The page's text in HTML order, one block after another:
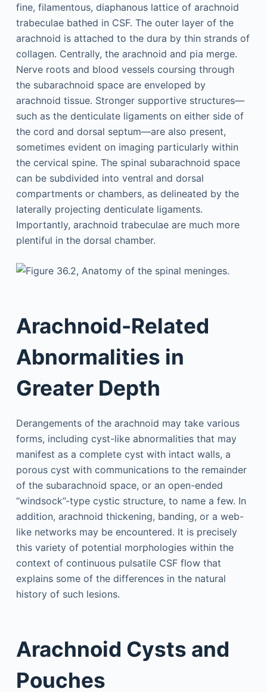
fine, filamentous, diaphanous lattice of arachnoid
trabeculae bathed in CSF. The outer layer of the
arachnoid is attached to the dura by thin strands of
collagen. Centrally, the arachnoid and pia merge.
Nerve roots and blood vessels coursing through
the subarachnoid space are enveloped by
arachnoid tissue. Stronger supportive structures—
such as the denticulate ligaments on either side of
the cord and dorsal septum—are also present,
sometimes evident on imaging particularly within
the cervical spine. The spinal subarachnoid space
can be subdivided into ventral and dorsal
compartments or chambers, as delineated by the
laterally projecting denticulate ligaments.
Importantly, arachnoid trabeculae are much more
plentiful in the dorsal chamber.
Arachnoid-Related
Abnormalities in
Greater Depth
Derangements of the arachnoid may take various
forms, including cyst-like abnormalities that may
manifest as a complete cyst with intact walls, a
porous cyst with communications to the remainder
of the subarachnoid space, or an open-ended
“windsock”-type cystic structure, to name a few. In
addition, arachnoid thickening, banding, or a web-
like networks may be encountered. It is precisely
this variety of potential morphologies within the
context of continuous pulsatile CSF flow that
explains some of the differences in the natural
history of such lesions.
Arachnoid Cysts and
Pouches